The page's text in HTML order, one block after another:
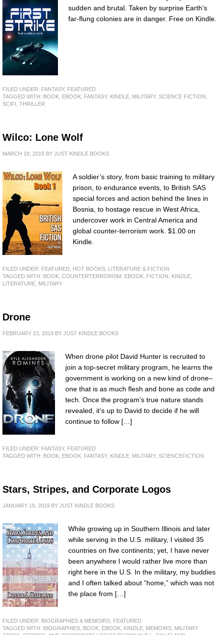
sudden and brutal. Taken by surprise Earth’s
far-flung colonies are in danger. Free on Kindle.
FILED UNDER: FANTASY, FEATURED
TAGGED WITH: BOOK EBOOK FANTASY, KINDLE MILITARY, SCIENCE FICTION
SCIFI THRILLER
Wilco: Lone Wolf
MARCH 18, 2019 BY JUST KINDLE BOOKS
A soldier’s story, from basic training to military
prison, to endurance events, to British SAS
special forces and action behind the lines in
Bosnia, to hostage rescue in West Africa,
undercover work in Central America and
global counter-terrorism work. $1.00 on
Kindle.
FILED UNDER: FEATURED HOT BOOKS LITERATURE & FICTION
TAGGED WITH: BOOK COUNTERTERRORISM EBOOK FICTION KINDLE
LITERATURE MILITARY
Drone
FEBRUARY 23, 2019 BY JUST KINDLE BOOKS
When drone pilot David Hunter is recruited to
join a top-secret military program, he learns the
government is working on a new kind of drone–
one that is as much flesh and bone as code and
tech. Once the program’s true nature stands
revealed, it’s up to David to decide if he will
continue to follow […]
FILED UNDER: FANTASY, FEATURED
TAGGED WITH: BOOK EBOOK FANTASY, KINDLE MILITARY, SCIENCEFICTION
Stars, Stripes, and Corporate Logos
JANUARY 19, 2019 BY JUST KINDLE BOOKS
While growing up in Southern Illinois and later
while serving in the U.S. military, I visited 35
countries on five continents; yet, I have never
been anywhere I would rather live more than
right here in the U.S. In the military, my buddies
and I often talked about “home,” which was not
the place from […]
FILED UNDER: BIOGRAPHIES & MEMOIRS FEATURED
TAGGED WITH: BIOGRAPHIES BOOK EBOOK KINDLE MEMOIRS MILITARY